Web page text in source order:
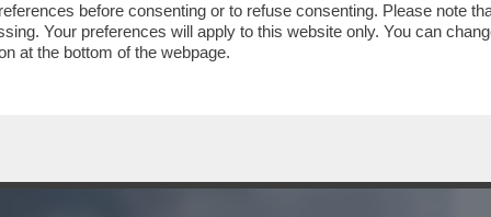
before consenting or to refuse consenting. Please note
Your preferences will apply to this website only. You can
at the bottom of the webpage.